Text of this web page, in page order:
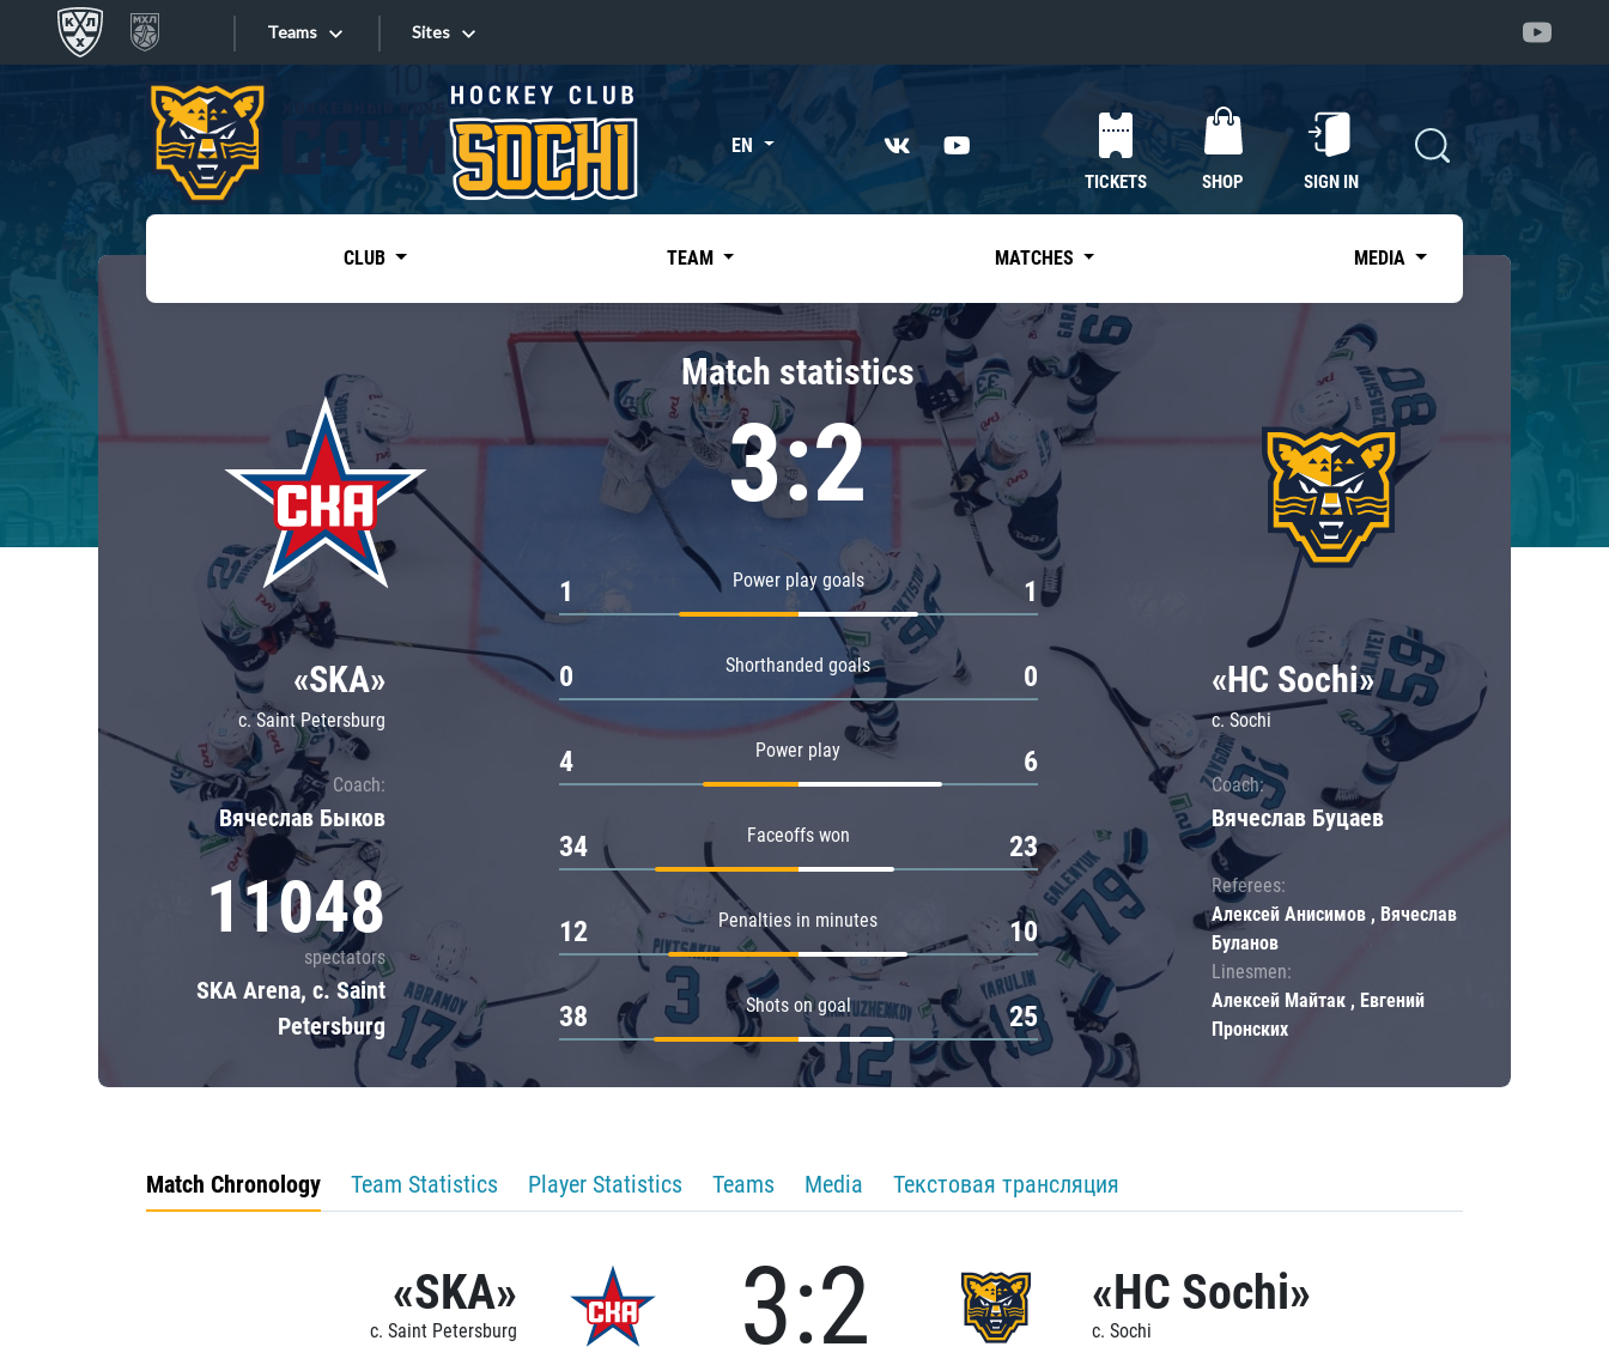
Teams
Tarasov division
Dinamo Mn
Dynamo M
Lokomotiv
Severstal
Shanghai Dragons
CSKA
«East»
Kharlamov division
Avtomobilist
Chernyshev division
Avangard
Admiral
Sites
Sites EN
TICKETS SHOP SIGN IN
CLUB TEAM MATCHES MEDIA
«SKA»
c. Saint Petersburg
Coach:
Вячеслав Быков
11048
spectators
SKA Arena, c. Saint
Petersburg
Match statistics
3:2
Power play goals
1 1
Shorthanded goals
0 0
Power play
4 6
Faceoffs won
34 23
Penalties in minutes
12 10
Shots on goal
38 25
«HC Sochi»
c. Sochi
Coach:
Вячеслав Буцаев
Referees:
Алексей Анисимов , Вячеслав
Буланов
Linesmen:
Алексей Майтак , Евгений
Пронских
Match Chronology Team Statistics Player Statistics Teams Media Текстовая трансляция
«SKA»
c. Saint Petersburg 3:2 «HC Sochi»
c. Sochi